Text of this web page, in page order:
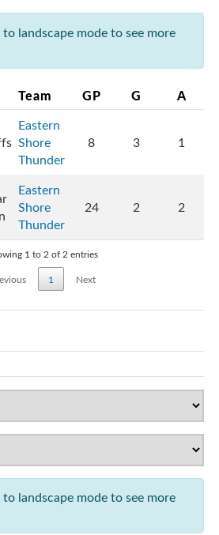
landscape mode to see more
Team GP G A
Eastern
Shore
Thunder
8 3 1
Eastern
Shore
Thunder
24 2 2
1 to 2 of 2 entries
1 Next
landscape mode to see more